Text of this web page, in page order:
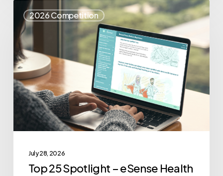
2026 Competition
Top
25
Spotlight
eSense
Health
July 28, 2026
Top 25 Spotlight – eSense Health